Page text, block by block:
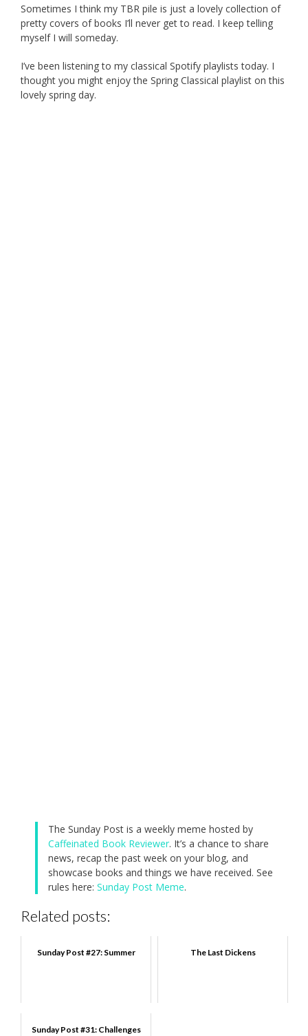
Sometimes I think my TBR pile is just a lovely collection of
pretty covers of books I’ll never get to read. I keep telling
myself I will someday.
I’ve been listening to my classical Spotify playlists today. I
thought you might enjoy the Spring Classical playlist on this
lovely spring day.
The Sunday Post is a weekly meme hosted by
Caffeinated Book Reviewer. It’s a chance to share
news, recap the past week on your blog, and
showcase books and things we have received. See
rules here: Sunday Post Meme.
Related posts:
Sunday Post #27: Summer The Last Dickens
Sunday Post #31: Challenges